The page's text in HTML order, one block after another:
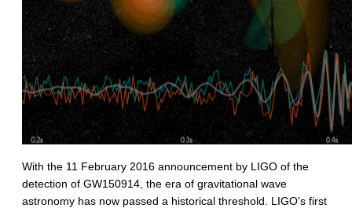
With the 11 February 2016 announcement by LIGO of the
detection of GW150914, the era of gravitational wave
astronomy has now passed a historical threshold. LIGO's first